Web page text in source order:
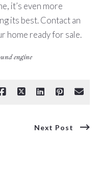
it’s even more
its best. Contact an
home ready for sale.
engine
Next Post